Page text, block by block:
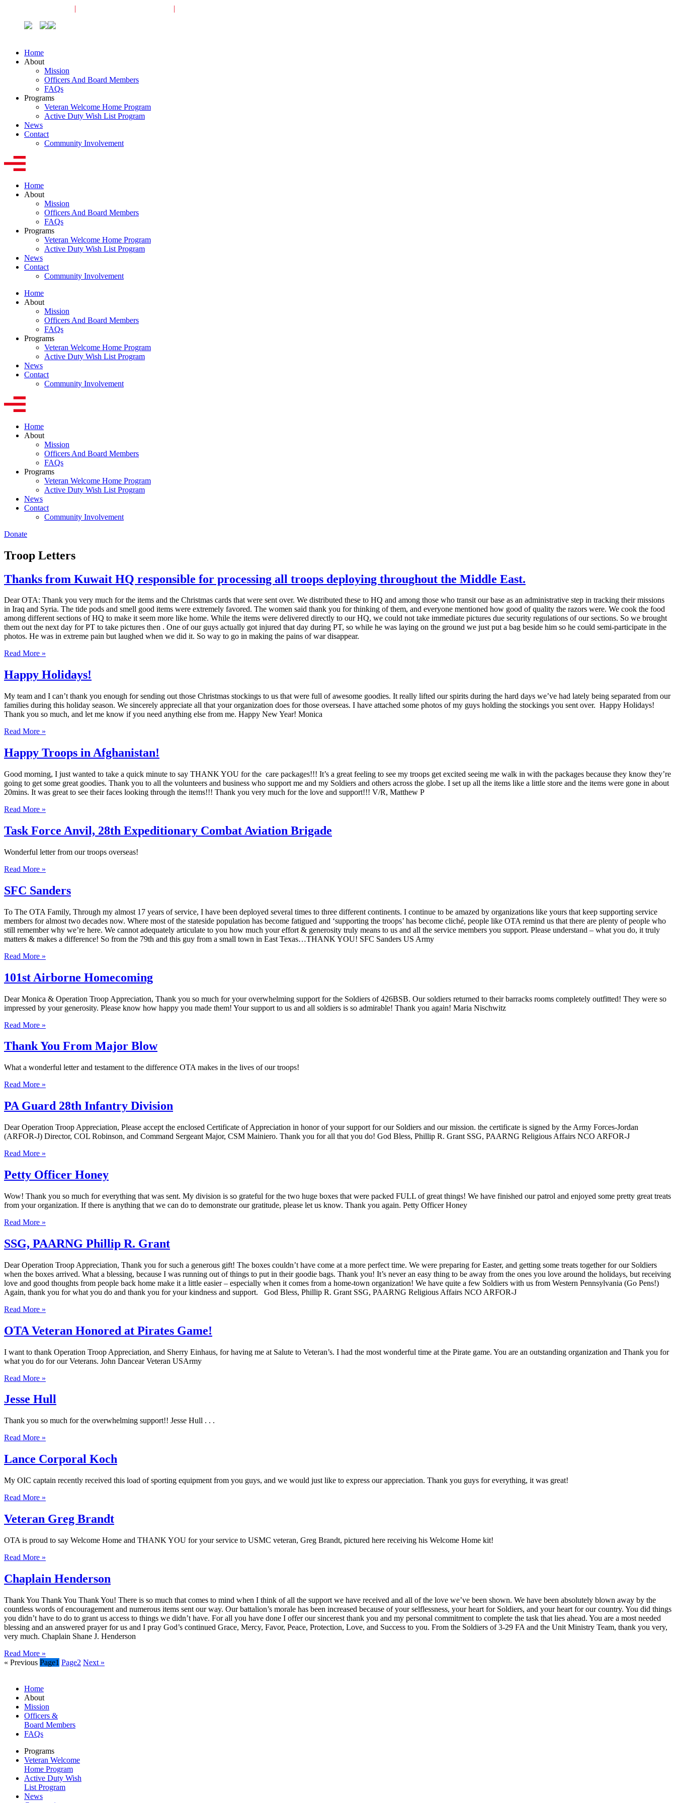
| |
Home
About
Mission
Officers And Board Members
FAQs
Programs
Veteran Welcome Home Program
Active Duty Wish List Program
News
Contact
Community Involvement
Home
About
Mission
Officers And Board Members
FAQs
Programs
Veteran Welcome Home Program
Active Duty Wish List Program
News
Contact
Community Involvement
Home
About
Mission
Officers And Board Members
FAQs
Programs
Veteran Welcome Home Program
Active Duty Wish List Program
News
Contact
Community Involvement
Home
About
Mission
Officers And Board Members
FAQs
Programs
Veteran Welcome Home Program
Active Duty Wish List Program
News
Contact
Community Involvement
Donate
Troop Letters
Thanks from Kuwait HQ responsible for processing all troops deploying throughout the Middle East.
Dear OTA: Thank you very much for the items and the Christmas cards that were sent over. We distributed these to HQ and among those who transit our base as an administrative step in tracking their missions
in Iraq and Syria. The tide pods and smell good items were extremely favored. The women said thank you for thinking of them, and everyone mentioned how good of quality the razors were. We cook the food
among different sections of HQ to make it seem more like home. While the items were delivered directly to our HQ, we could not take immediate pictures due security regulations of our sections. So we brought
them out the next day for PT to take pictures then . One of our guys actually got injured that day during PT, so while he was laying on the ground we just put a bag beside him so he could semi-participate in the
photos. He was in extreme pain but laughed when we did it. So way to go in making the pains of war disappear.
Read More »
Happy Holidays!
My team and I can’t thank you enough for sending out those Christmas stockings to us that were full of awesome goodies. It really lifted our spirits during the hard days we’ve had lately being separated from our
families during this holiday season. We sincerely appreciate all that your organization does for those overseas. I have attached some photos of my guys holding the stockings you sent over. Happy Holidays!
Thank you so much, and let me know if you need anything else from me. Happy New Year! Monica
Read More »
Happy Troops in Afghanistan!
Good morning, I just wanted to take a quick minute to say THANK YOU for the care packages!!! It’s a great feeling to see my troops get excited seeing me walk in with the packages because they know they’re
going to get some great goodies. Thank you to all the volunteers and business who support me and my Soldiers and others across the globe. I set up all the items like a little store and the items were gone in about
20mins. It was great to see their faces looking through the items!!! Thank you very much for the love and support!!! V/R, Matthew P
Read More »
Task Force Anvil, 28th Expeditionary Combat Aviation Brigade
Wonderful letter from our troops overseas!
Read More »
SFC Sanders
To The OTA Family, Through my almost 17 years of service, I have been deployed several times to three different continents. I continue to be amazed by organizations like yours that keep supporting service
members for almost two decades now. Where most of the stateside population has become fatigued and ‘supporting the troops’ has become cliché, people like OTA remind us that there are plenty of people who
still remember why we’re here. We cannot adequately articulate to you how much your effort & generosity truly means to us and all the service members you support. Please understand – what you do, it truly
matters & makes a difference! So from the 79th and this guy from a small town in East Texas…THANK YOU! SFC Sanders US Army
Read More »
101st Airborne Homecoming
Dear Monica & Operation Troop Appreciation, Thank you so much for your overwhelming support for the Soldiers of 426BSB. Our soldiers returned to their barracks rooms completely outfitted! They were so
impressed by your generosity. Please know how happy you made them! Your support to us and all soldiers is so admirable! Thank you again! Maria Nischwitz
Read More »
Thank You From Major Blow
What a wonderful letter and testament to the difference OTA makes in the lives of our troops!
Read More »
PA Guard 28th Infantry Division
Dear Operation Troop Appreciation, Please accept the enclosed Certificate of Appreciation in honor of your support for our Soldiers and our mission. the certificate is signed by the Army Forces-Jordan
(ARFOR-J) Director, COL Robinson, and Command Sergeant Major, CSM Mainiero. Thank you for all that you do! God Bless, Phillip R. Grant SSG, PAARNG Religious Affairs NCO ARFOR-J
Read More »
Petty Officer Honey
Wow! Thank you so much for everything that was sent. My division is so grateful for the two huge boxes that were packed FULL of great things! We have finished our patrol and enjoyed some pretty great treats
from your organization. If there is anything that we can do to demonstrate our gratitude, please let us know. Thank you again. Petty Officer Honey
Read More »
SSG, PAARNG Phillip R. Grant
Dear Operation Troop Appreciation, Thank you for such a generous gift! The boxes couldn’t have come at a more perfect time. We were preparing for Easter, and getting some treats together for our Soldiers
when the boxes arrived. What a blessing, because I was running out of things to put in their goodie bags. Thank you! It’s never an easy thing to be away from the ones you love around the holidays, but receiving
love and good thoughts from people back home make it a little easier – especially when it comes from a home-town organization! We have quite a few Soldiers with us from Western Pennsylvania (Go Pens!)
Again, thank you for what you do and thank you for your kindness and support. God Bless, Phillip R. Grant SSG, PAARNG Religious Affairs NCO ARFOR-J
Read More »
OTA Veteran Honored at Pirates Game!
I want to thank Operation Troop Appreciation, and Sherry Einhaus, for having me at Salute to Veteran’s. I had the most wonderful time at the Pirate game. You are an outstanding organization and Thank you for
what you do for our Veterans. John Dancear Veteran USArmy
Read More »
Jesse Hull
Thank you so much for the overwhelming support!! Jesse Hull . . .
Read More »
Lance Corporal Koch
My OIC captain recently received this load of sporting equipment from you guys, and we would just like to express our appreciation. Thank you guys for everything, it was great!
Read More »
Veteran Greg Brandt
OTA is proud to say Welcome Home and THANK YOU for your service to USMC veteran, Greg Brandt, pictured here receiving his Welcome Home kit!
Read More »
Chaplain Henderson
Thank You Thank You Thank You! There is so much that comes to mind when I think of all the support we have received and all of the love we’ve been shown. We have been absolutely blown away by the
countless words of encouragement and numerous items sent our way. Our battalion’s morale has been increased because of your selflessness, your heart for Soldiers, and your heart for our country. You did things
you didn’t have to do to grant us access to things we didn’t have. For all you have done I offer our sincerest thank you and my personal commitment to complete the task that lies ahead. You are a most needed
blessing and an answered prayer for us and I pray God’s continued Grace, Mercy, Favor, Peace, Protection, Love, and Success to you. From the Soldiers of 3-29 FA and the Unit Ministry Team, thank you very,
very much. Chaplain Shane J. Henderson
Read More »
« Previous Page1 Page2 Next »
Home
About
Mission
Officers &
Board Members
FAQs
Programs
Veteran Welcome
Home Program
Active Duty Wish
List Program
News